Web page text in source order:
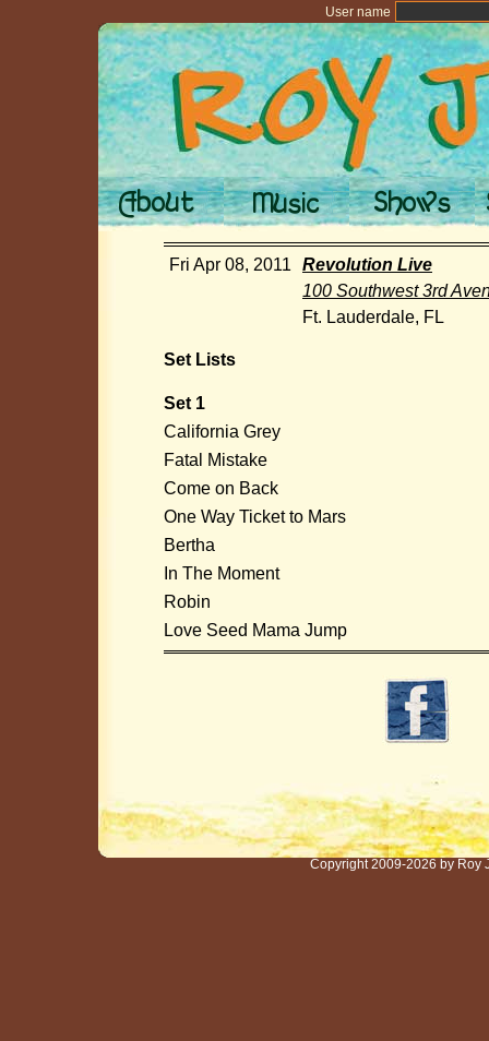
User name
Fri Apr 08, 2011
Revolution Live
100 Southwest 3rd
Ft. Lauderdale, FL
Set Lists
Set 1
California Grey
Fatal Mistake
Come on Back
One Way Ticket to Mars
Bertha
In The Moment
Robin
Love Seed Mama Jump
Copyright 2009-2026 by Roy